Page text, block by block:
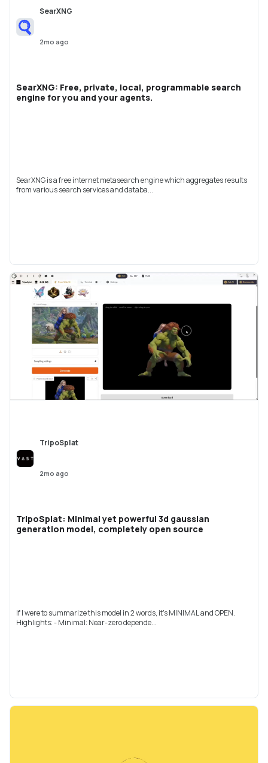
SearXNG
2mo ago
SearXNG: Free, private, local, programmable search
engine for you and your agents.
SearXNG is a free internet metasearch engine which aggregates results
from various search services and databa...
TripoSplat
2mo ago
TripoSplat: Minimal yet powerful 3d gaussian
generation model, completely open source
If I were to summarize this model in 2 words, it's MINIMAL and OPEN.
Highlights: - Minimal: Near-zero depende...